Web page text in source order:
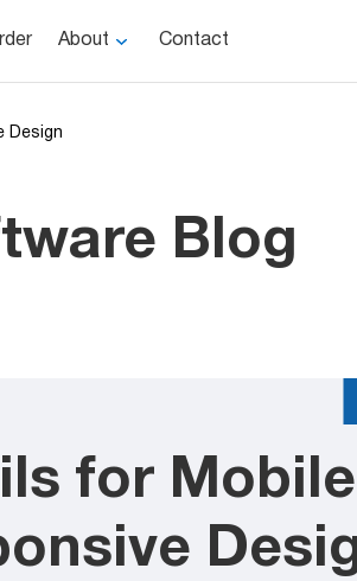
About Contact
Design
Blog
for Mobile